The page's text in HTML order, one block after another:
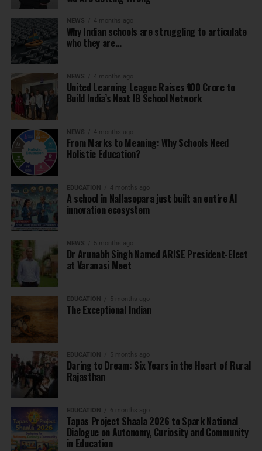
NEWS 4 months ago
Why Indian schools are struggling to articulate
who they are…
NEWS 4 months ago
United Learning League Raises ₹100 Crore to
Build India’s Next IB School Network
NEWS 4 months ago
From Marks to Meaning: Why Schools Need
Holistic Education?
EDUCATION 4 months ago
A school in Nallasopara just built an entire AI
innovation ecosystem
NEWS 5 months ago
Dr Arunabh Singh Named ARISE President-Elect
at Varanasi Meet
EDUCATION 5 months ago
The Exceptional Indian
EDUCATION 5 months ago
Daring to Dream: Six Years in the Heart of Rural
Rajasthan
EDUCATION 6 months ago
Tapas Project Shaala 2026 to Spark National
Dialogue on Autonomy, Curiosity and Community
in Education